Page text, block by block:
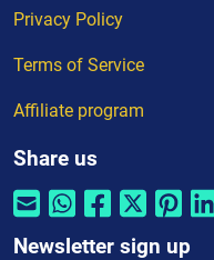
Privacy Policy
Terms of Service
Affiliate program
Share us
Newsletter sign up